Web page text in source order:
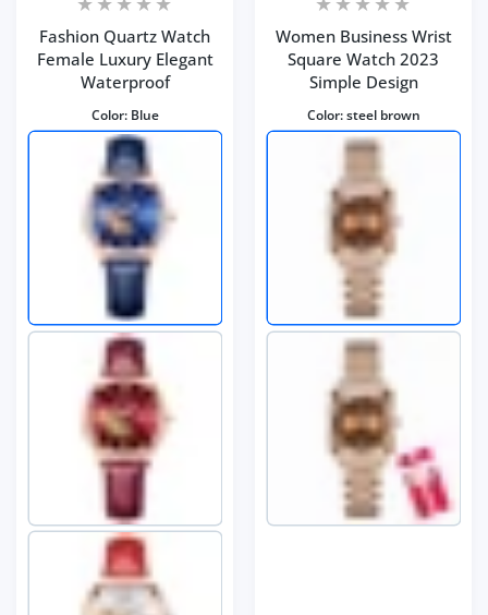
Fashion Quartz Watch
Female Luxury Elegant
Waterproof
Color: Blue
Women Business Wrist
Square Watch 2023
Simple Design
Color:steel brown